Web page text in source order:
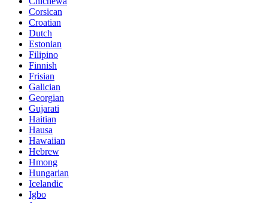
Corsican
Croatian
Dutch
Estonian
Filipino
Finnish
Frisian
Galician
Georgian
Gujarati
Haitian
Hausa
Hawaiian
Hebrew
Hmong
Hungarian
Icelandic
Igbo